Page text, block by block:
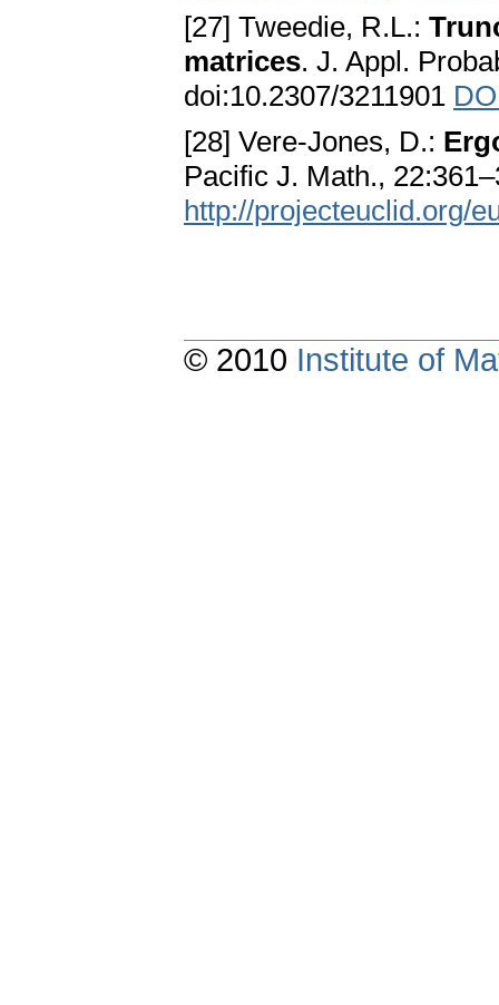
[27] Tweedie, R.L.:
matrices. J. Appl.
doi:10.2307/3211901
[28] Vere-Jones, D.:
Pacific J. Math.,
http://projecteuclid.org/
© 2010 Institute of